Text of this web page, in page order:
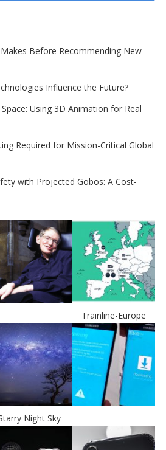
Before Recommending New
Influence the Future?
Using 3D Animation for Real
Required for Mission-Critical Global
with Projected Gobos: A Cost-
Trainline-Europe
Night Sky